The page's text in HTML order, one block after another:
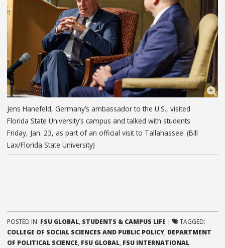
Jens Hanefeld, Germany’s ambassador to the U.S., visited
Florida State University’s campus and talked with students
Friday, Jan. 23, as part of an official visit to Tallahassee. (Bill
Lax/Florida State University)
POSTED IN: FSU GLOBAL, STUDENTS & CAMPUS LIFE |
TAGGED:
COLLEGE OF SOCIAL SCIENCES AND PUBLIC POLICY, DEPARTMENT
OF POLITICAL SCIENCE, FSU GLOBAL, FSU INTERNATIONAL